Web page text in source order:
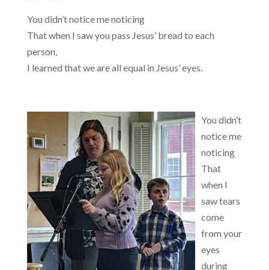
You didn’t notice me noticing
That when I saw you pass Jesus’ bread to each
person,
I learned that we are all equal in Jesus’ eyes.
You didn’t
notice me
noticing
That
when I
saw tears
come
from your
eyes
during